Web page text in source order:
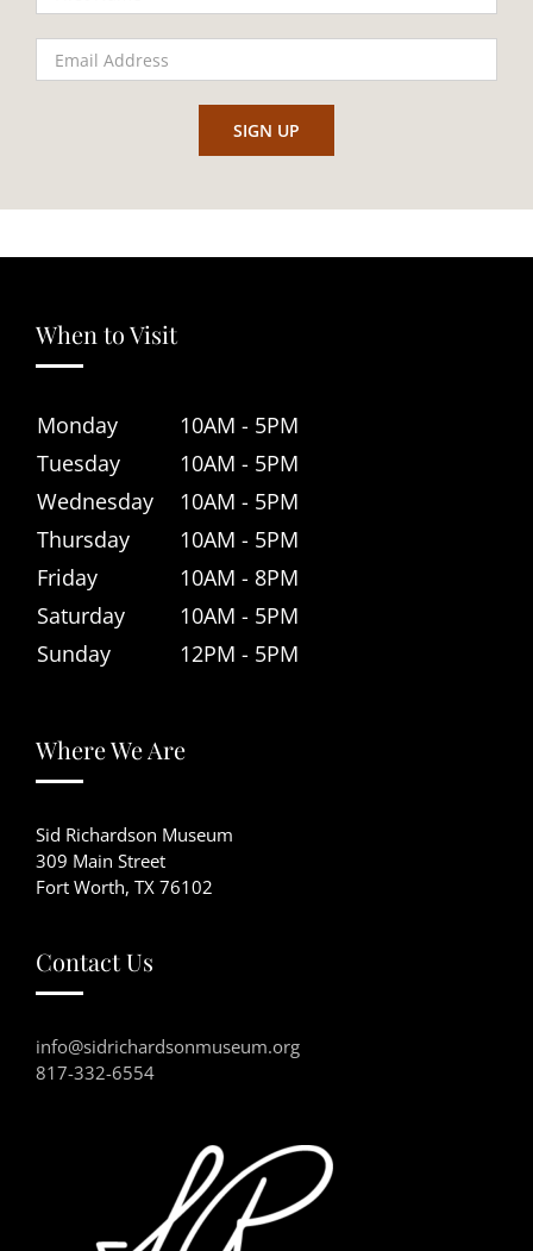
When to Visit
Monday
10AM - 5PM
Tuesday
10AM - 5PM
Wednesday
10AM - 5PM
Thursday
10AM - 5PM
Friday
10AM - 8PM
Saturday
10AM - 5PM
Sunday
12PM - 5PM
Where We Are
Sid Richardson Museum
309 Main Street
Fort Worth, TX 76102
Contact Us
info@sidrichardsonmuseum.org
817-332-6554